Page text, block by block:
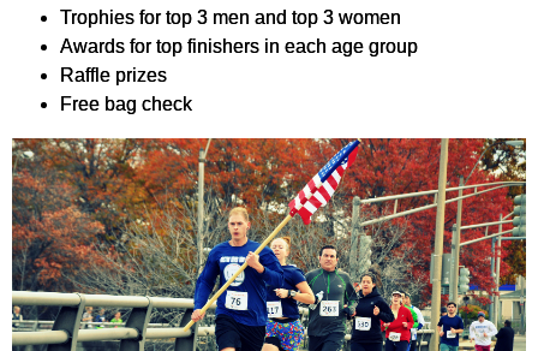
Trophies for top 3 men and top 3 women
Awards for top finishers in each age group
Raffle prizes
Free bag check